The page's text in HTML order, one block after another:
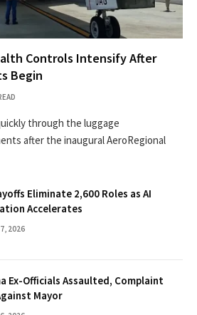
Controls Intensify After
Begin
through the luggage
after the inaugural AeroRegional
Eliminate 2,600 Roles as AI
Accelerates
2026
Ex-Officials Assaulted, Complaint
Mayor